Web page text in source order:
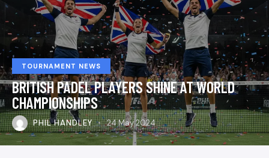
TOURNAMENT NEWS
BRITISH PADEL PLAYERS SHINE AT WORLD
CHAMPIONSHIPS
PHIL HANDLEY 24 May 2024